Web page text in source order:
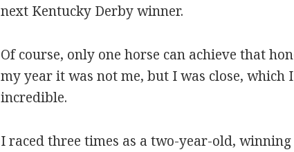
next Kentucky Derby winner.
Of course, only one horse can achieve that
my year it was not me, but I was close,
incredible.
I raced three times as a two-year-old,